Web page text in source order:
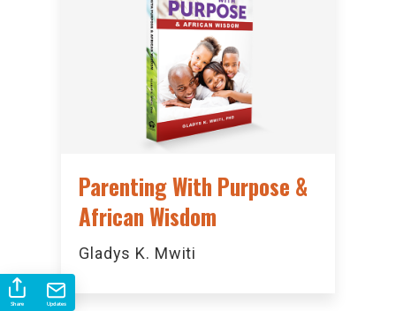
Parenting With Purpose &
African Wisdom
Gladys K. Mwiti
Share Updates